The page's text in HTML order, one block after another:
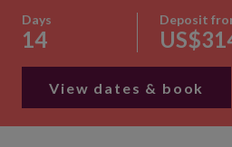
Days
14
Deposit
View dates & book